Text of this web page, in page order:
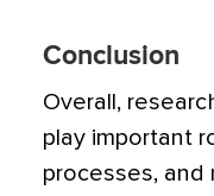
Conclusion
Overall,
play important
processes, and